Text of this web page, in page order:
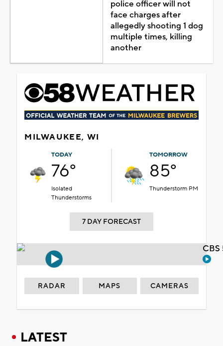
police officer will not
face charges after
allegedly shooting 1 dog
multiple times, killing
another
MILWAUKEE, WI
TODAY
76°
Isolated
Thunderstorms
TOMORROW
85°
Thunderstorm PM
7 DAY FORECAST
RADAR MAPS CAMERAS
LATEST